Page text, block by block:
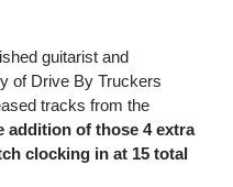
guitarist and
of Drive By Truckers
tracks from the
addition of those 4 extra
clocking in at 15 total